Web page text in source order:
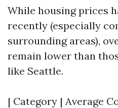
While housing prices
recently (especially
surrounding areas),
remain lower than
like Seattle.
| Category | Average